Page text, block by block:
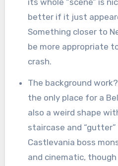
better if it just
Something closer to
be more appropriate
crash.
The background
the only place for a
also a weird shape
staircase and
Castlevania boss
and cinematic,